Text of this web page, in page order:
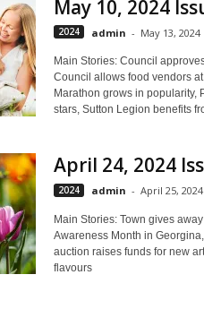
May 10, 2024
2024 admin - May 13, 2024
Main Stories: Council
Council allows food vendors
Marathon grows in popularity,
stars, Sutton Legion benefits
April 24, 2024
2024 admin - April 25, 2024
Main Stories: Town gives
Awareness Month in
auction raises funds for new
flavours